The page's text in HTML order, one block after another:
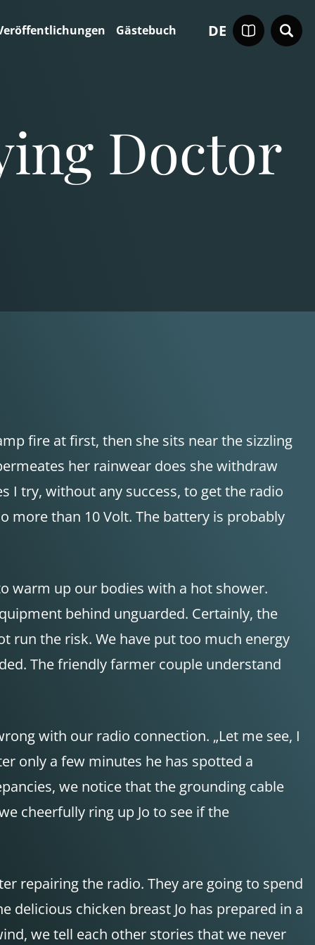
DE
Gästebuch
Doctor
fire at first, then she sits near the sizzling
her rainwear does she withdraw
I try, without any success, to get the radio
more than 10 Volt. The battery is probably
warm up our bodies with a hot shower.
behind unguarded. Certainly, the
run the risk. We have put too much energy
The friendly farmer couple understand
with our radio connection. „Let me see, I
only a few minutes he has spotted a
we notice that the grounding cable
cheerfully ring up Jo to see if the
repairing the radio. They are going to spend
delicious chicken breast Jo has prepared in a
we tell each other stories that we never